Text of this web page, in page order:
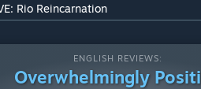
Rio Reincarnation
ENGLISH REVIEWS:
Overwhelmingly